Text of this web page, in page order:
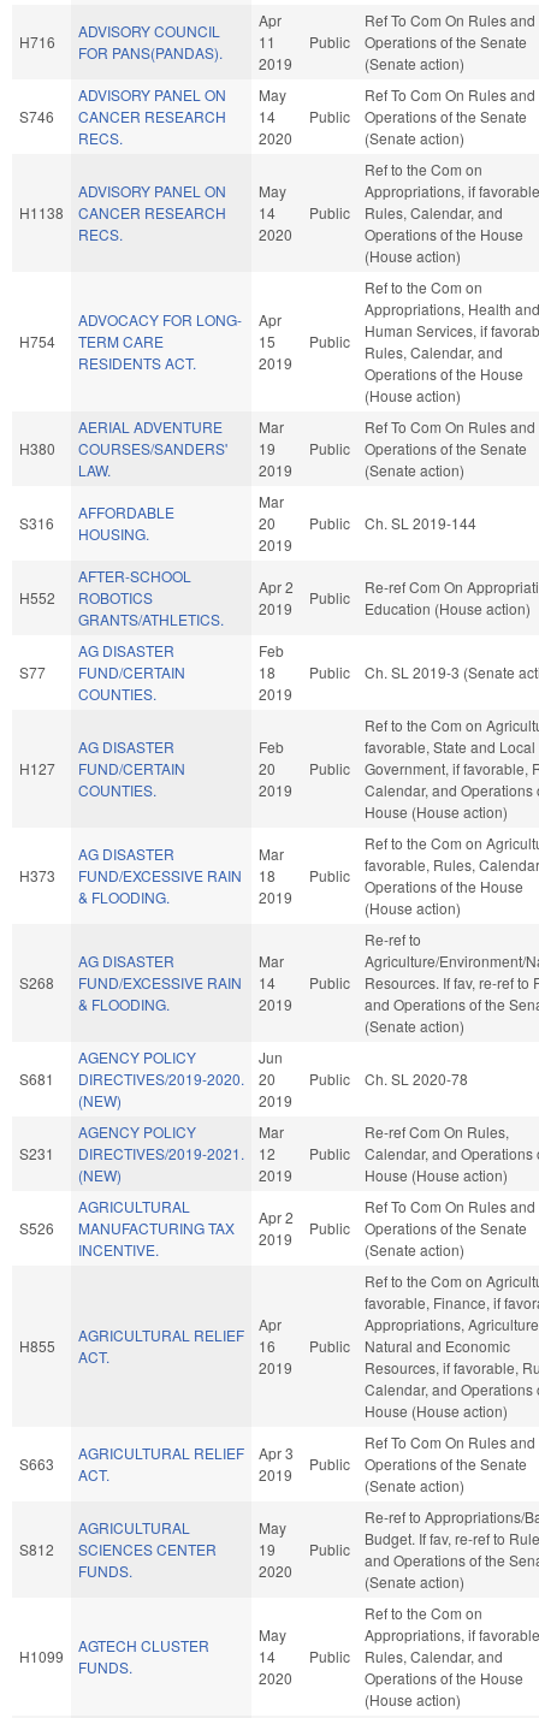
H716
ADVISORY COUNCIL
FOR PANS(PANDAS).
Apr
11
2019
Public
Ref To Com On Rules and
Operations of the Senate
(Senate action)
S746
ADVISORY PANEL ON
CANCER RESEARCH
RECS.
May
14
2020
Public
Ref To Com On Rules and
Operations of the Senate
(Senate action)
H1138
ADVISORY PANEL ON
CANCER RESEARCH
RECS.
May
14
2020
Public
Ref to the Com on
Appropriations, if
Rules, Calendar, and
Operations of the House
(House action)
H754
ADVOCACY FOR LONG-
TERM CARE
RESIDENTS ACT.
Apr
15
2019
Public
Ref to the Com on
Appropriations, Health and
Human Services, if
Rules, Calendar, and
Operations of the House
(House action)
H380
AERIAL ADVENTURE
COURSES/SANDERS'
LAW.
Mar
19
2019
Public
Ref To Com On Rules and
Operations of the Senate
(Senate action)
S316
AFFORDABLE
HOUSING.
Mar
20
2019
Public Ch. SL 2019-144
H552
AFTER-SCHOOL
ROBOTICS
GRANTS/ATHLETICS.
Apr 2
2019
Public
Re-ref Com On
Education (House action)
S77
AG DISASTER
FUND/CERTAIN
COUNTIES.
Feb
18
2019
Public Ch. SL 2019-3 (Senate
H127
AG DISASTER
FUND/CERTAIN
COUNTIES.
Feb
20
2019
Public
Ref to the Com on
favorable, State and Local
Government, if favorable,
Calendar, and Operations
House (House action)
H373
AG DISASTER
FUND/EXCESSIVE RAIN
& FLOODING.
Mar
18
2019
Public
Ref to the Com on
favorable, Rules,
Operations of the House
(House action)
S268
AG DISASTER
FUND/EXCESSIVE RAIN
& FLOODING.
Mar
14
2019
Public
Re-ref to
Agriculture/Environment/
Resources. If fav, re-ref to
and Operations of the
(Senate action)
S681
AGENCY POLICY
DIRECTIVES/2019-2020.
(NEW)
Jun
20
2019
Public Ch. SL 2020-78
S231
AGENCY POLICY
DIRECTIVES/2019-2021.
(NEW)
Mar
12
2019
Public
Re-ref Com On Rules,
Calendar, and Operations
House (House action)
S526
AGRICULTURAL
MANUFACTURING TAX
INCENTIVE.
Apr 2
2019
Public
Ref To Com On Rules and
Operations of the Senate
(Senate action)
H855
AGRICULTURAL RELIEF
ACT.
Apr
16
2019
Public
Ref to the Com on
favorable, Finance, if
Appropriations,
Natural and Economic
Resources, if favorable,
Calendar, and Operations
House (House action)
S663
AGRICULTURAL RELIEF
ACT.
Apr 3
2019
Public
Ref To Com On Rules and
Operations of the Senate
(Senate action)
S812
AGRICULTURAL
SCIENCES CENTER
FUNDS.
May
19
2020
Public
Re-ref to Appropriations/
Budget. If fav, re-ref to
and Operations of the
(Senate action)
H1099
AGTECH CLUSTER
FUNDS.
May
14
2020
Public
Ref to the Com on
Appropriations, if
Rules, Calendar, and
Operations of the House
(House action)